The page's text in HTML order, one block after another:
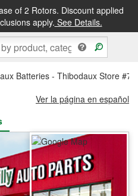
of 2 Rotors. Discount applied
apply. See Details.
&FREE PICKUP IN STORE
Batteries - Thibodaux Store
Ver la página en español